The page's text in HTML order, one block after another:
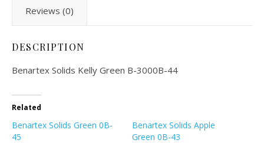
Reviews (0)
DESCRIPTION
Benartex Solids Kelly Green B-3000B-44
Related
Benartex Solids Green 0B-
45
Benartex Solids Apple
Green 0B-43